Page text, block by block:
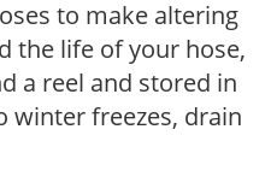
to make altering
the life of your hose,
a reel and stored in
winter freezes, drain